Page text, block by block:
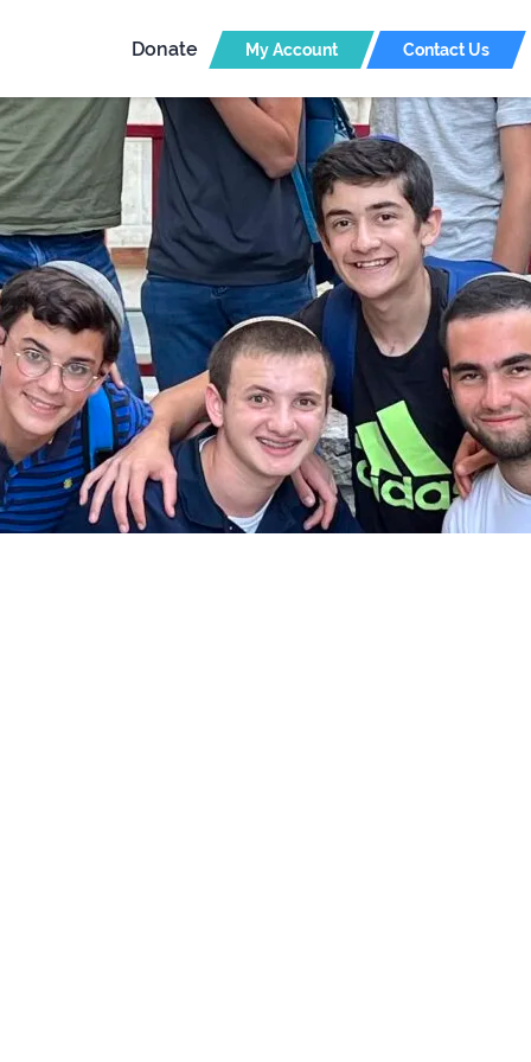
Donate My Account Contact Us